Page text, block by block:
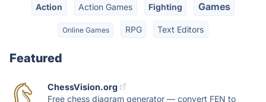
Action Action Games Fighting Games
Online Games RPG Text Editors
Featured
ChessVision.org
Free chess diagram generator — convert FEN to